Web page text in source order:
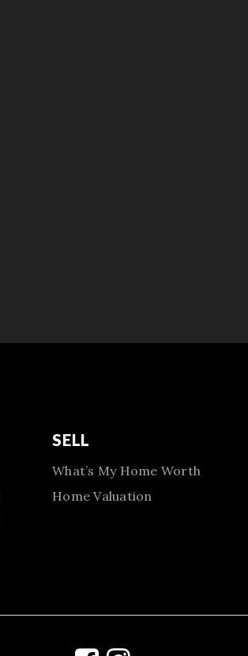
SELL
What’s My Home Worth
Home Valuation